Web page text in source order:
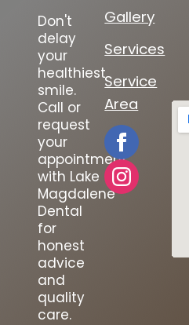
Don't
delay
your
healthiest
smile.
Call or
request
your
appointment
with Lake
Magdalene
Dental
for
honest
advice
and
quality
care.
Gallery
Services
Service
Area